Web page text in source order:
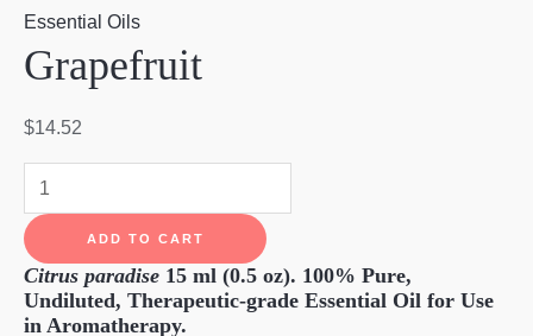
Essential Oils
Grapefruit
$14.52
Grapefruit
quantity
ADD TO CART
Citrus paradise 15 ml (0.5 oz). 100% Pure,
Undiluted, Therapeutic-grade Essential Oil for Use
in Aromatherapy.